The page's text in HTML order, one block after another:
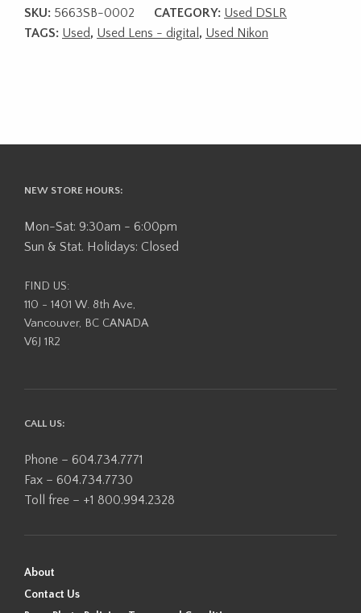
SKU: 5663SB-0002 CATEGORY: Used DSLR
TAGS: Used, Used Lens - digital , Used Nikon
NEW STORE HOURS:
Mon-Sat: 9:30am - 6:00pm
Sun & Stat. Holidays: Closed
FIND US:
110 - 1401 W. 8th Ave,
Vancouver, BC CANADA
V6J 1R2
CALL US:
Phone – 604.734.7771
Fax – 604.734.7730
Toll free – +1 800.994.2328
About
Contact Us